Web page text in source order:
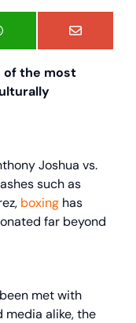
of the most
Joshua vs.
such as
boxing has
far beyond
met with
media alike, the